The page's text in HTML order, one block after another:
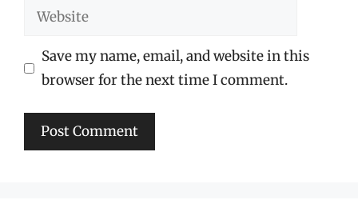
Website
Save my name, email, and website in this
browser for the next time I comment.